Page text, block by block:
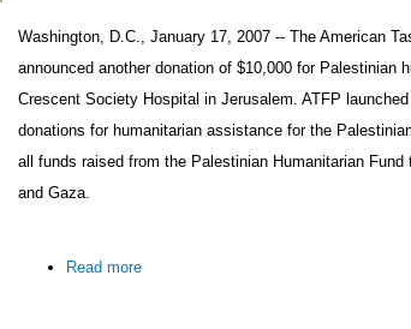
Washington, D.C., January 17, 2007 -- The American
announced another donation of $10,000 for Palestinian
Crescent Society Hospital in Jerusalem. ATFP
donations for humanitarian assistance for the
all funds raised from the Palestinian Humanitarian
and Gaza.
Read more